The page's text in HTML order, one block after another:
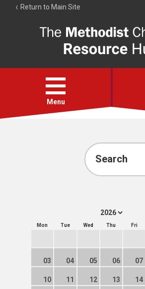
Return to Main Site
Resource
Hub
Open
menu
Menu
Account
Search
Mon Tue Wed Thu Fri
03 04 05 06 07
10 11 12 13 14